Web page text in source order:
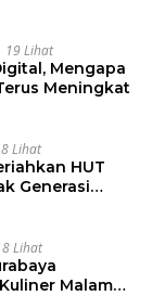
19 Lihat
Mengapa
Meningkat
Lihat
HUT
Generasi
Lihat
Malam